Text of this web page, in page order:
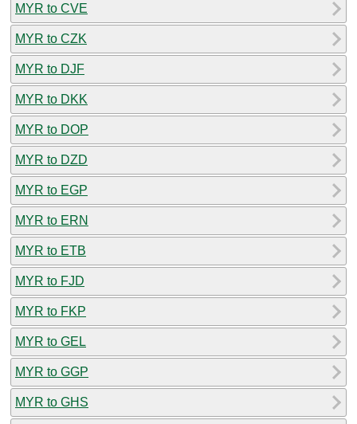
MYR to CVE
MYR to CZK
MYR to DJF
MYR to DKK
MYR to DOP
MYR to DZD
MYR to EGP
MYR to ERN
MYR to ETB
MYR to FJD
MYR to FKP
MYR to GEL
MYR to GGP
MYR to GHS